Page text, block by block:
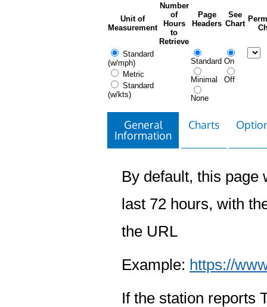
Unit of
Measurement
Number
of
Hours
to
Retrieve
Page
Headers
See
Chart
Standard
(w/mph)
Metric
Standard
(w/kts)
Standard
Minimal
None
On
Off
General
Information
Charts
By default, this page
last 72 hours, with
the URL
Example: https://
If the station reports